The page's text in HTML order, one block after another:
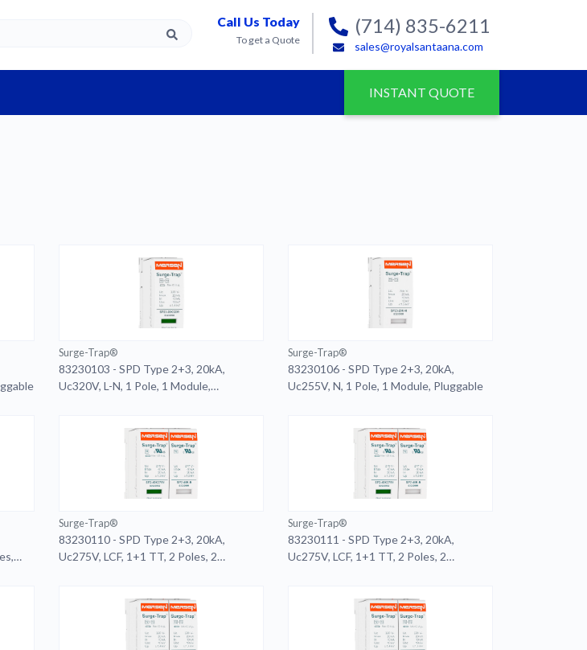
Call Us Today
To get a Quote
(714) 835-6211
sales@royalsantaana.com
INSTANT QUOTE
Surge-Trap®
83230103 - SPD Type 2+3, 20kA,
Uc320V, L-N, 1 Pole, 1 Module,
Surge-Trap®
83230106 - SPD Type 2+3, 20kA,
Uc255V, N, 1 Pole, 1 Module, Pluggable
Surge-Trap®
83230110 - SPD Type 2+3, 20kA,
Uc275V, LCF, 1+1 TT, 2 Poles, 2
Surge-Trap®
83230111 - SPD Type 2+3, 20kA,
Uc275V, LCF, 1+1 TT, 2 Poles, 2